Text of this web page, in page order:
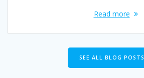
Read more
SEE ALL BLOG POSTS